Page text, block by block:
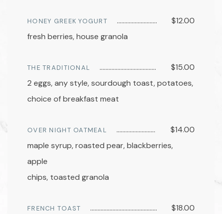
HONEY GREEK YOGURT
$12.00
fresh berries, house granola
THE TRADITIONAL
$15.00
2 eggs, any style, sourdough toast, potatoes,
choice of breakfast meat
OVER NIGHT OATMEAL
$14.00
maple syrup, roasted pear, blackberries,
apple
chips, toasted granola
FRENCH TOAST
$18.00